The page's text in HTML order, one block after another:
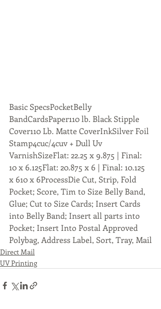
Basic SpecsPocketBelly
BandCardsPaper110 lb. Black Stipple
Cover110 Lb. Matte CoverInkSilver Foil
Stamp4cuc/4cuv + Dull Uv
VarnishSizeFlat: 22.25 x 9.875 | Final:
10 x 6.125Flat: 20.875 x 6 | Final: 10.125
x 610 x 6ProcessDie Cut, Strip, Fold
Pocket; Score, Tim to Size Belly Band,
Glue; Cut to Size Cards; Insert Cards
into Belly Band; Insert all parts into
Pocket; Insert Into Postal Approved
Polybag, Address Label, Sort, Tray, Mail
Direct Mail
UV Printing